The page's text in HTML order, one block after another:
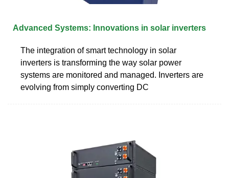
Advanced Systems: Innovations in solar inverters
The integration of smart technology in solar
inverters is transforming the way solar power
systems are monitored and managed. Inverters are
evolving from simply converting DC